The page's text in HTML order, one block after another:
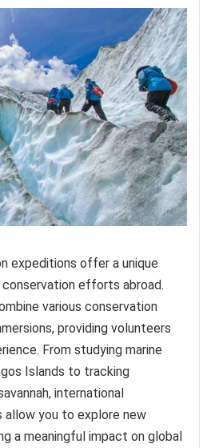
expeditions offer a unique
efforts abroad.
various conservation
providing volunteers
From studying marine
Islands to tracking
international
allow you to explore new
a meaningful impact on global